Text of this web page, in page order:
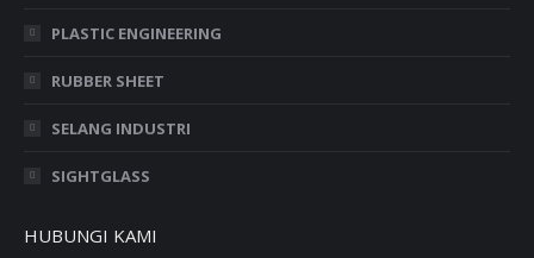
PLASTIC ENGINEERING
RUBBER SHEET
SELANG INDUSTRI
SIGHTGLASS
HUBUNGI KAMI